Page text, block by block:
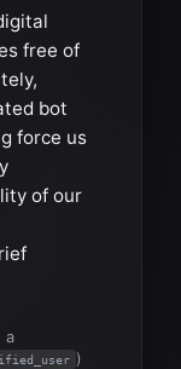
free of
bot
force us
of our
a
)